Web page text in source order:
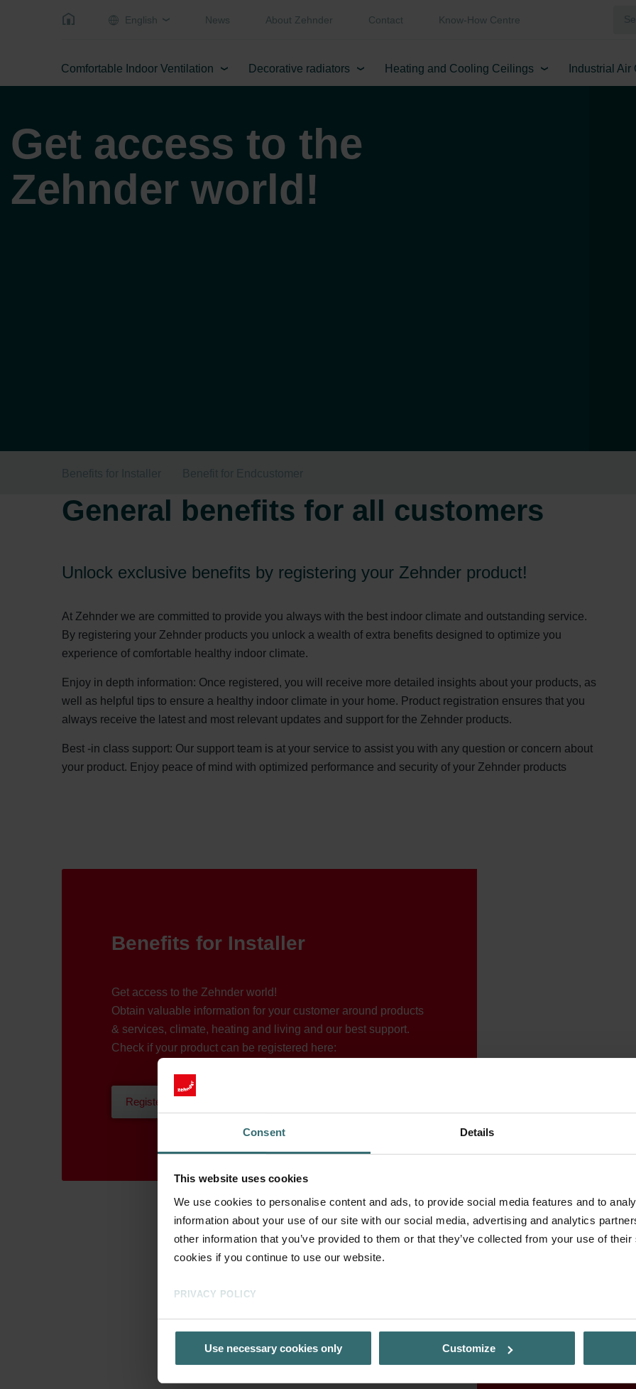
Consent Details
This website uses cookies
We use cookies to personalise content and ads, to provide social media features and to
information about your use of our site with our social media, advertising and analytics
other information that you’ve provided to them or that they’ve collected from your use of
cookies if you continue to use our website.
PRIVACY POLICY
Use necessary cookies only Customize
English News About Zehnder Contact Know-How Centre
Comfortable Indoor Ventilation Decorative radiators Heating and Cooling Ceilings Industrial Air
Get access to the
Zehnder world!
Benefits for Installer Benefit for Endcustomer
General benefits for all customers
Unlock exclusive benefits by registering your Zehnder product!
At Zehnder we are committed to provide you always with the best indoor climate and outstanding service.
By registering your Zehnder products you unlock a wealth of extra benefits designed to optimize you
experience of comfortable healthy indoor climate.
Enjoy in depth information: Once registered, you will receive more detailed insights about your products, as
well as helpful tips to ensure a healthy indoor climate in your home. Product registration ensures that you
always receive the latest and most relevant updates and support for the Zehnder products.
Best -in class support: Our support team is at your service to assist you with any question or concern about
your product. Enjoy peace of mind with optimized performance and security of your Zehnder products
Benefits for Installer
Get access to the Zehnder world!
Obtain valuable information for your customer around products
& services, climate, heating and living and our best support.
Check if your product can be registered here:
Register now
Benefit for